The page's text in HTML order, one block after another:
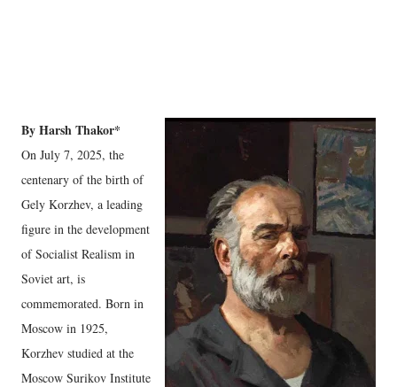
By Harsh Thakor*
On July 7, 2025, the
centenary of the birth of
Gely Korzhev, a leading
figure in the development
of Socialist Realism in
Soviet art, is
commemorated. Born in
Moscow in 1925,
Korzhev studied at the
Moscow Surikov Institute